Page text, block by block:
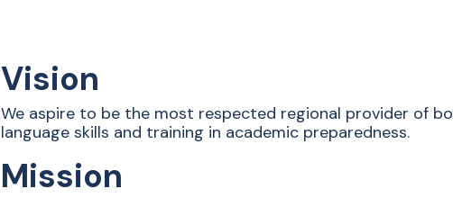
Vision
We aspire to be the most respected regional provider of
language skills and training in academic preparedness.
Mission